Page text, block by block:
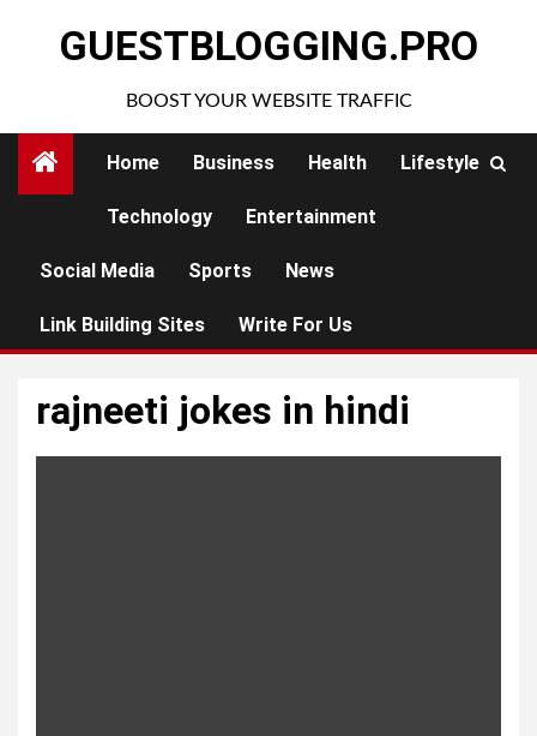
GUESTBLOGGING.PRO
BOOST YOUR WEBSITE TRAFFIC
Home Business Health Lifestyle
Technology Entertainment
Social Media Sports News
Link Building Sites Write For Us
rajneeti jokes in hindi